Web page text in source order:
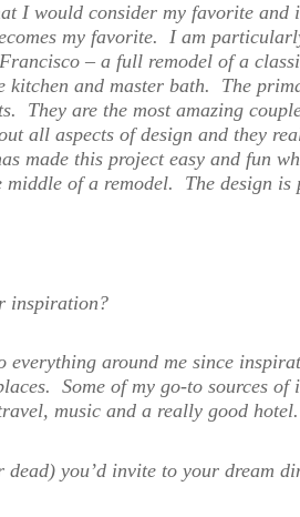
I would consider my favorite and
my favorite. I am
– a full remodel of a
kitchen and master bath. The
They are the most amazing
all aspects of design and they
made this project easy and fun
of a remodel. The design is
inspiration?
everything around me since
Some of my go-to sources
music and a really good hotel.
dead) you’d invite to your dream